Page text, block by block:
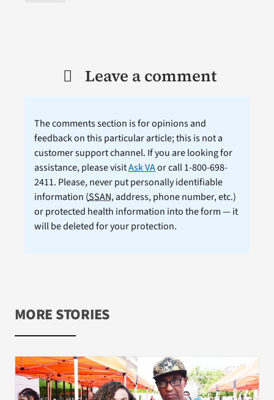
Leave a comment
The comments section is for opinions and
feedback on this particular article; this is not a
customer support channel. If you are looking for
assistance, please visitAsk VAor call 1-800-698-
2411. Please, never put personally identifiable
information (SSAN, address, phone number, etc.)
or protected health information into the form — it
will be deleted for your protection.
MORE STORIES